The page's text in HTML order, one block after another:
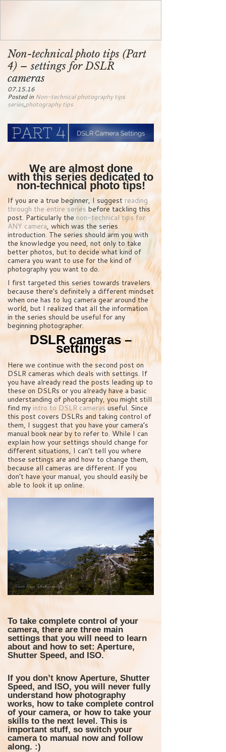
Non-technical photo tips (Part
4) – settings for DSLR
cameras
07.15.16
Posted in Non-technical photography tips
series,photography tips
We are almost done
with this series dedicated to
non-technical photo tips!
If you are a true beginner, I suggestreading
through the entire series before tackling this
post. Particularly the non-technical tips for
ANY camera, which was the series
introduction. The series should arm you with
the knowledge you need, not only to take
better photos, but to decide what kind of
camera you want to use for the kind of
photography you want to do.
I first targeted this series towards travelers
because there’s definitely a different mindset
when one has to lug camera gear around the
world, but I realized that all the information
in the series should be useful for any
beginning photographer.
DSLR cameras –
settings
Here we continue with the second post on
DSLR cameras which deals with settings. If
you have already read the posts leading up to
these on DSLRs or you already have a basic
understanding of photography, you might still
find my intro to DSLR camerasuseful. Since
this post covers DSLRs and taking control of
them, I suggest that you have your camera’s
manual book near by to refer to. While I can
explain how your settings should change for
different situations, I can’t tell you where
those settings are and how to change them,
because all cameras are different. If you
don’t have your manual, you should easily be
able to look it up online.
To take complete control of your
camera, there are three main
settings that you will need to learn
about and how to set: Aperture,
Shutter Speed, and ISO.
If you don’t know Aperture, Shutter
Speed, and ISO, you will never fully
understand how photography
works, how to take complete control
of your camera, or how to take your
skills to the next level. This is
important stuff, so switch your
camera to manual now and follow
along. :)